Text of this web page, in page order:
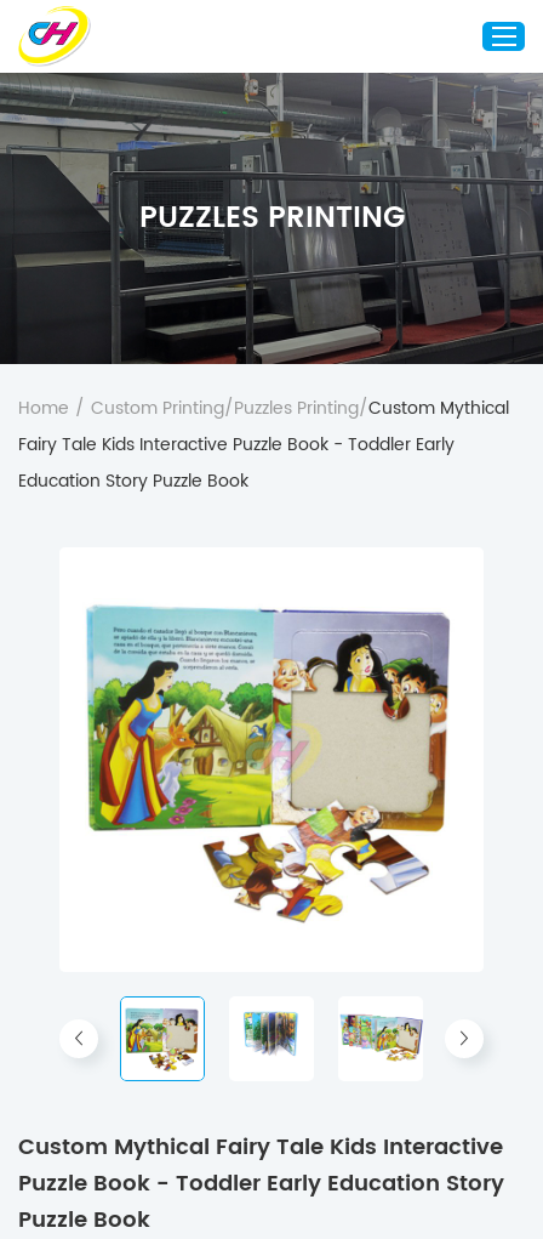
Home
About Us
Custom Printing
Custom Packaging
Other Custom Products
Customization
Case Studies
Resource
Blog
PUZZLES PRINTING
Home / Custom Printing/Puzzles Printing/Custom Mythical
Fairy Tale Kids Interactive Puzzle Book - Toddler Early
Education Story Puzzle Book
Custom Mythical Fairy Tale Kids Interactive
Puzzle Book - Toddler Early Education Story
Puzzle Book